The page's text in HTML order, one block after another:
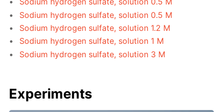
Sodium hydrogen sulfate, solution 0.5 M
Sodium hydrogen sulfate, solution 1.2 M
Sodium hydrogen sulfate, solution 1 M
Sodium hydrogen sulfate, solution 3 M
Experiments